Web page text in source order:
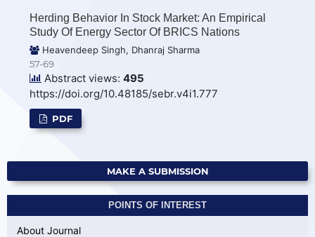
Herding Behavior In Stock Market: An Empirical
Study Of Energy Sector Of BRICS Nations
Heavendeep Singh, Dhanraj Sharma
57-69
Abstract views: 495
https://doi.org/10.48185/sebr.v4i1.777
PDF
MAKE A SUBMISSION
POINTS OF INTEREST
About Journal